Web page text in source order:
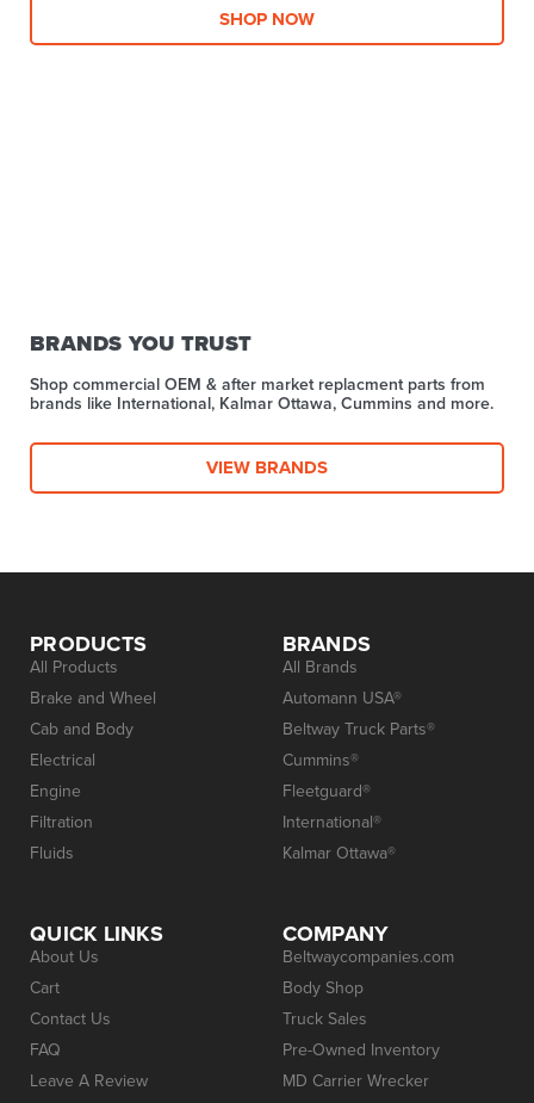
SHOP NOW
BRANDS YOU TRUST
Shop commercial OEM & after market replacment parts from
brands like International, Kalmar Ottawa, Cummins and more.
VIEW BRANDS
PRODUCTS
All Products
Brake and Wheel
Cab and Body
Electrical
Engine
Filtration
Fluids
BRANDS
All Brands
Automann USA®
Beltway Truck Parts®
Cummins®
Fleetguard®
International®
Kalmar Ottawa®
QUICK LINKS
About Us
Cart
Contact Us
FAQ
Leave A Review
COMPANY
Beltwaycompanies.com
Body Shop
Truck Sales
Pre-Owned Inventory
MD Carrier Wrecker